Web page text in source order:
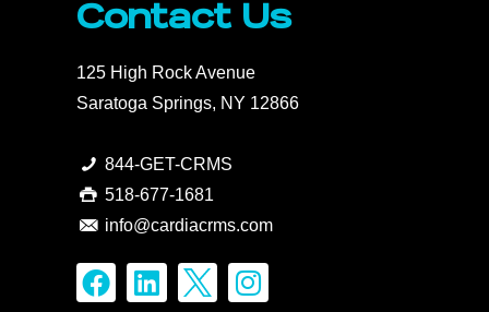
Contact Us
125 High Rock Avenue
Saratoga Springs, NY 12866
844-GET-CRMS
518-677-1681
info@cardiacrms.com